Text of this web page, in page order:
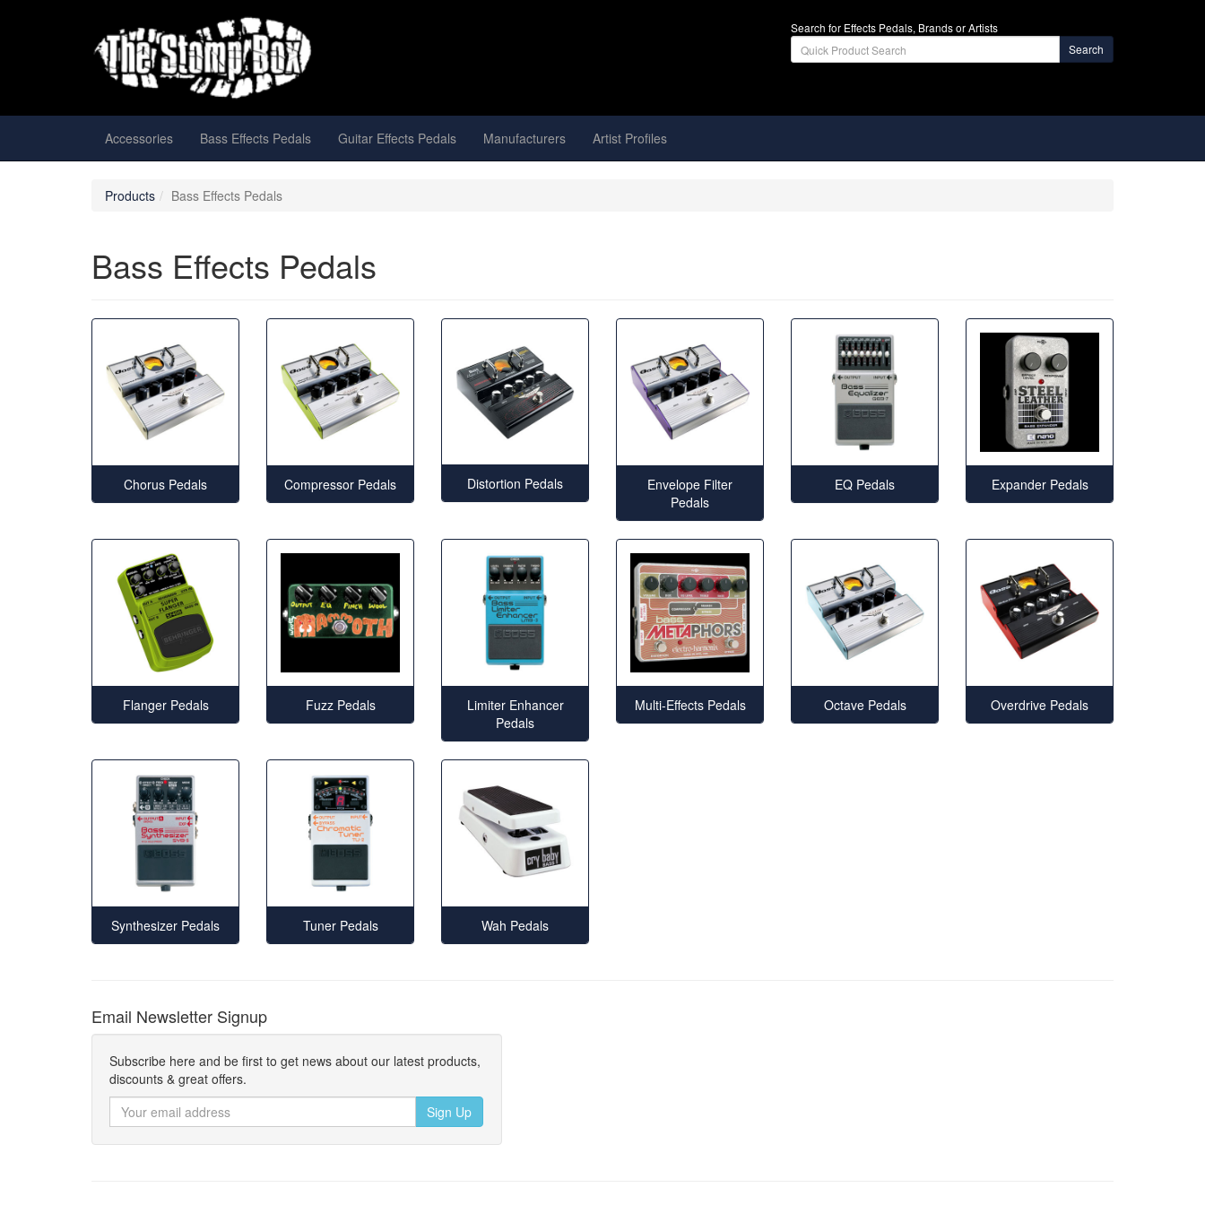
Search for Effects Pedals, Brands or Artists
Accessories Bass Effects Pedals Guitar Effects Pedals Manufacturers Artist Profiles
Products Bass Effects Pedals
Bass Effects Pedals
Chorus Pedals Compressor Pedals Distortion Pedals
Envelope Filter
Pedals
EQ Pedals Expander Pedals
Flanger Pedals Fuzz Pedals
Limiter Enhancer
Pedals
Multi-Effects Pedals Octave Pedals Overdrive Pedals
Synthesizer Pedals Tuner Pedals Wah Pedals
Email Newsletter Signup
Subscribe here and be first to get news about our latest products,
discounts & great offers.